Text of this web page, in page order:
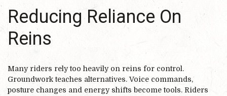
Reducing Reliance On
Reins
Many riders rely too heavily on reins for control.
Groundwork teaches alternatives. Voice commands,
posture changes and energy shifts become tools. Riders